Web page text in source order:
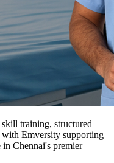
skill training, structured
with Emversity supporting
in Chennai's premier